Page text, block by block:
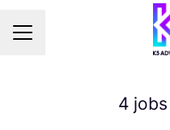
Career menu
4 jobs